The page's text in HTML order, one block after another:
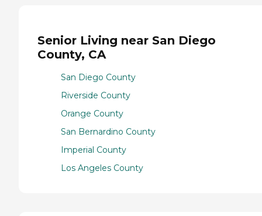
Senior Living near San Diego
County, CA
San Diego County
Riverside County
Orange County
San Bernardino County
Imperial County
Los Angeles County